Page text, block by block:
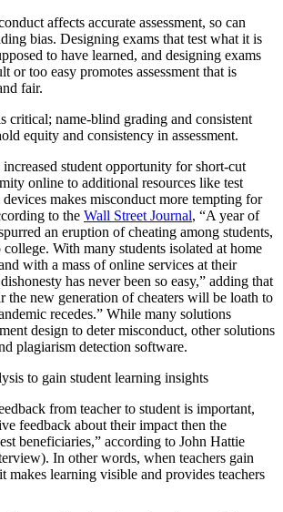
affects accurate assessment, so can
bias. Designing exams that test what it is
to have learned, and designing exams
or too easy promotes assessment that is
fair.
critical; name-blind grading and consistent
equity and consistency in assessment.
student opportunity for short-cut
online to additional resources like test
makes misconduct more tempting for
to the Wall Street Journal, “A year of
an eruption of cheating among students,
With many students isolated at home
with a mass of online services at their
has never been so easy,” adding that
the new generation of cheaters will be loath to
recedes.” While many solutions
design to deter misconduct, other solutions
plagiarism detection software.
to gain student learning insights
from teacher to student is important,
feedback about their impact then the
beneficiaries,” according to John Hattie
In other words, when teachers gain
makes learning visible and provides teachers